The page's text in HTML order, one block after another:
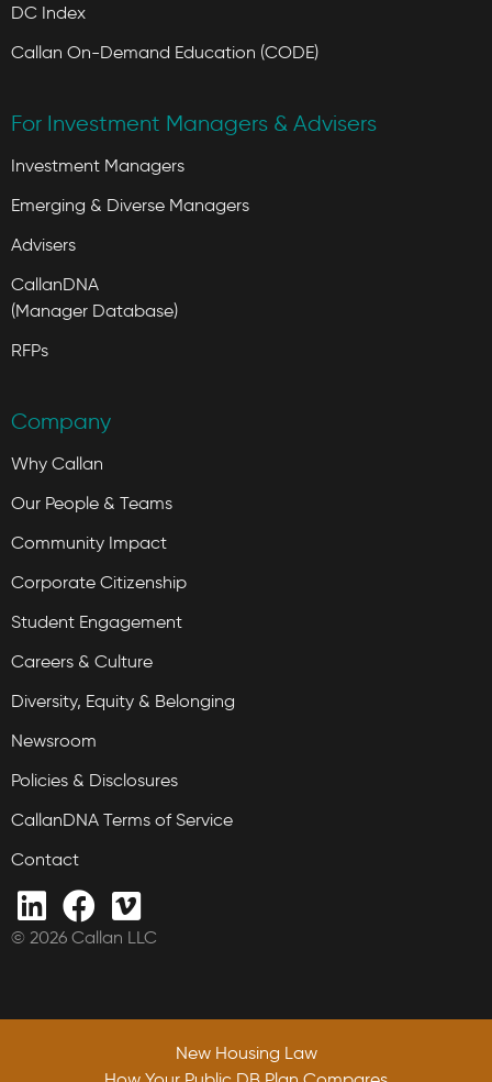
DC Index
Callan On-Demand Education (CODE)
For Investment Managers & Advisers
Investment Managers
Emerging & Diverse Managers
Advisers
CallanDNA
(Manager Database)
RFPs
Company
Why Callan
Our People & Teams
Community Impact
Corporate Citizenship
Student Engagement
Careers & Culture
Diversity, Equity & Belonging
Newsroom
Policies & Disclosures
CallanDNA Terms of Service
Contact
© 2026 Callan LLC
New Housing Law